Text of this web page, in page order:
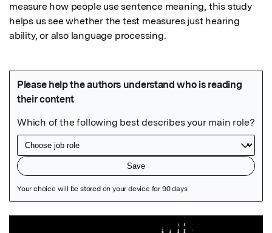
measure how people use sentence meaning, this study
helps us see whether the test measures just hearing
ability, or also language processing.